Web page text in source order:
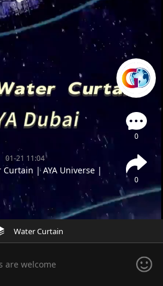
0
0
01-21 11:04
| AYA Universe |
Water Curtain
are welcome